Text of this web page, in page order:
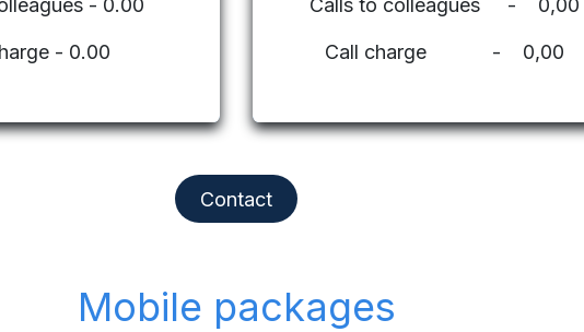
- 0.00
- 0.00
Calls to colleagues - 0,00
Call charge - 0,00
Contact
Mobile packages